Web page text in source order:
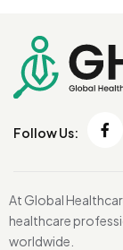
Follow Us:
At Global
healthcare
worldwide.